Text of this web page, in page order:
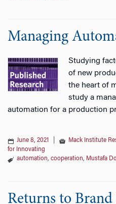
Managing
Studying
of new
the heart of
study a
automation for a production
June 8, 2021 Mack Institute
for Innovating
automation, cooperation, Mustafa
Returns to